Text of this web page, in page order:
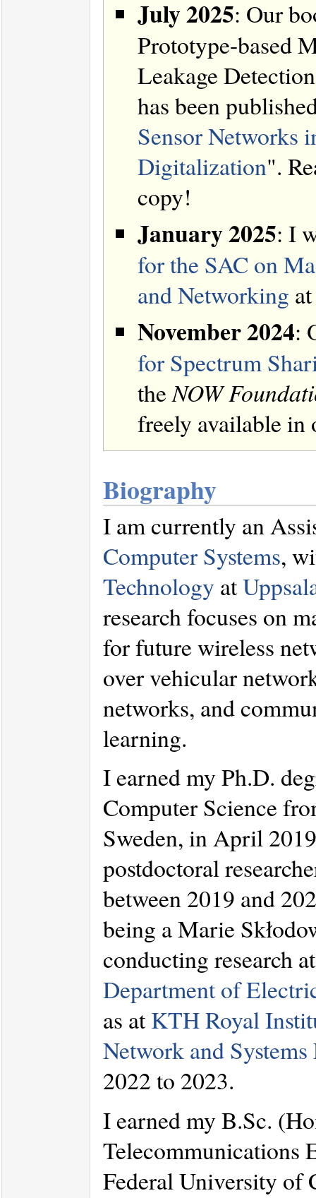
July 2025: Our
Prototype-based
Leakage
has been
Sensor Networks
Digitalization".
copy!
January 2025: I
for the SAC on
and Networking
November 2024:
for Spectrum
theNOW
freely available
Biography
I am currently an
Computer Systems,
Technology at
research focuses on
for future wireless
over vehicular
networks, and
learning.
I earned my Ph.D.
Computer Science
Sweden, in April
postdoctoral
between 2019 and
being a Marie
conducting research
Department of
as atKTH Royal
Network and
2022 to 2023.
I earned my B.Sc.
Telecommunications
Federal University of